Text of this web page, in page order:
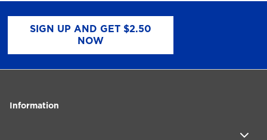
SIGN UP AND GET $2.50
NOW
Information